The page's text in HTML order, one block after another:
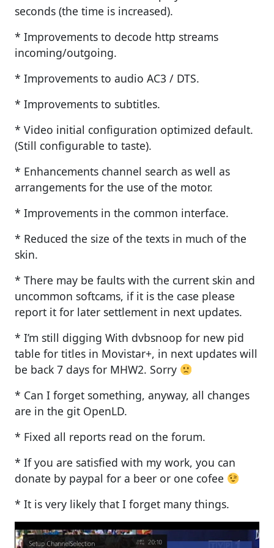
seconds (the time is increased).
* Improvements to decode http streams
incoming/outgoing.
* Improvements to audio AC3 / DTS.
* Improvements to subtitles.
* Video initial configuration optimized default.
(Still configurable to taste).
* Enhancements channel search as well as
arrangements for the use of the motor.
* Improvements in the common interface.
* Reduced the size of the texts in much of the
skin.
* There may be faults with the current skin and
uncommon softcams, if it is the case please
report it for later settlement in next updates.
* I’m still digging With dvbsnoop for new pid
table for titles in Movistar+, in next updates will
be back 7 days for MHW2. Sorry
* Can I forget something, anyway, all changes
are in the git OpenLD.
* Fixed all reports read on the forum.
* If you are satisfied with my work, you can
donate by paypal for a beer or one cofee
* It is very likely that I forget many things.